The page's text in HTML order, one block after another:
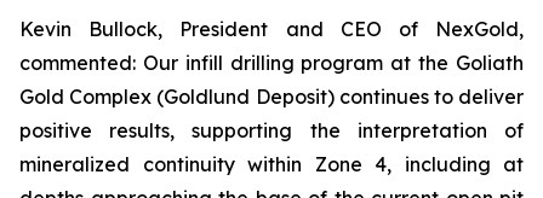
Kevin Bullock, President and CEO of NexGold,
commented: Our infill drilling program at the Goliath
Gold Complex (Goldlund Deposit) continues to deliver
positive results, supporting the interpretation of
mineralized continuity within Zone 4, including at